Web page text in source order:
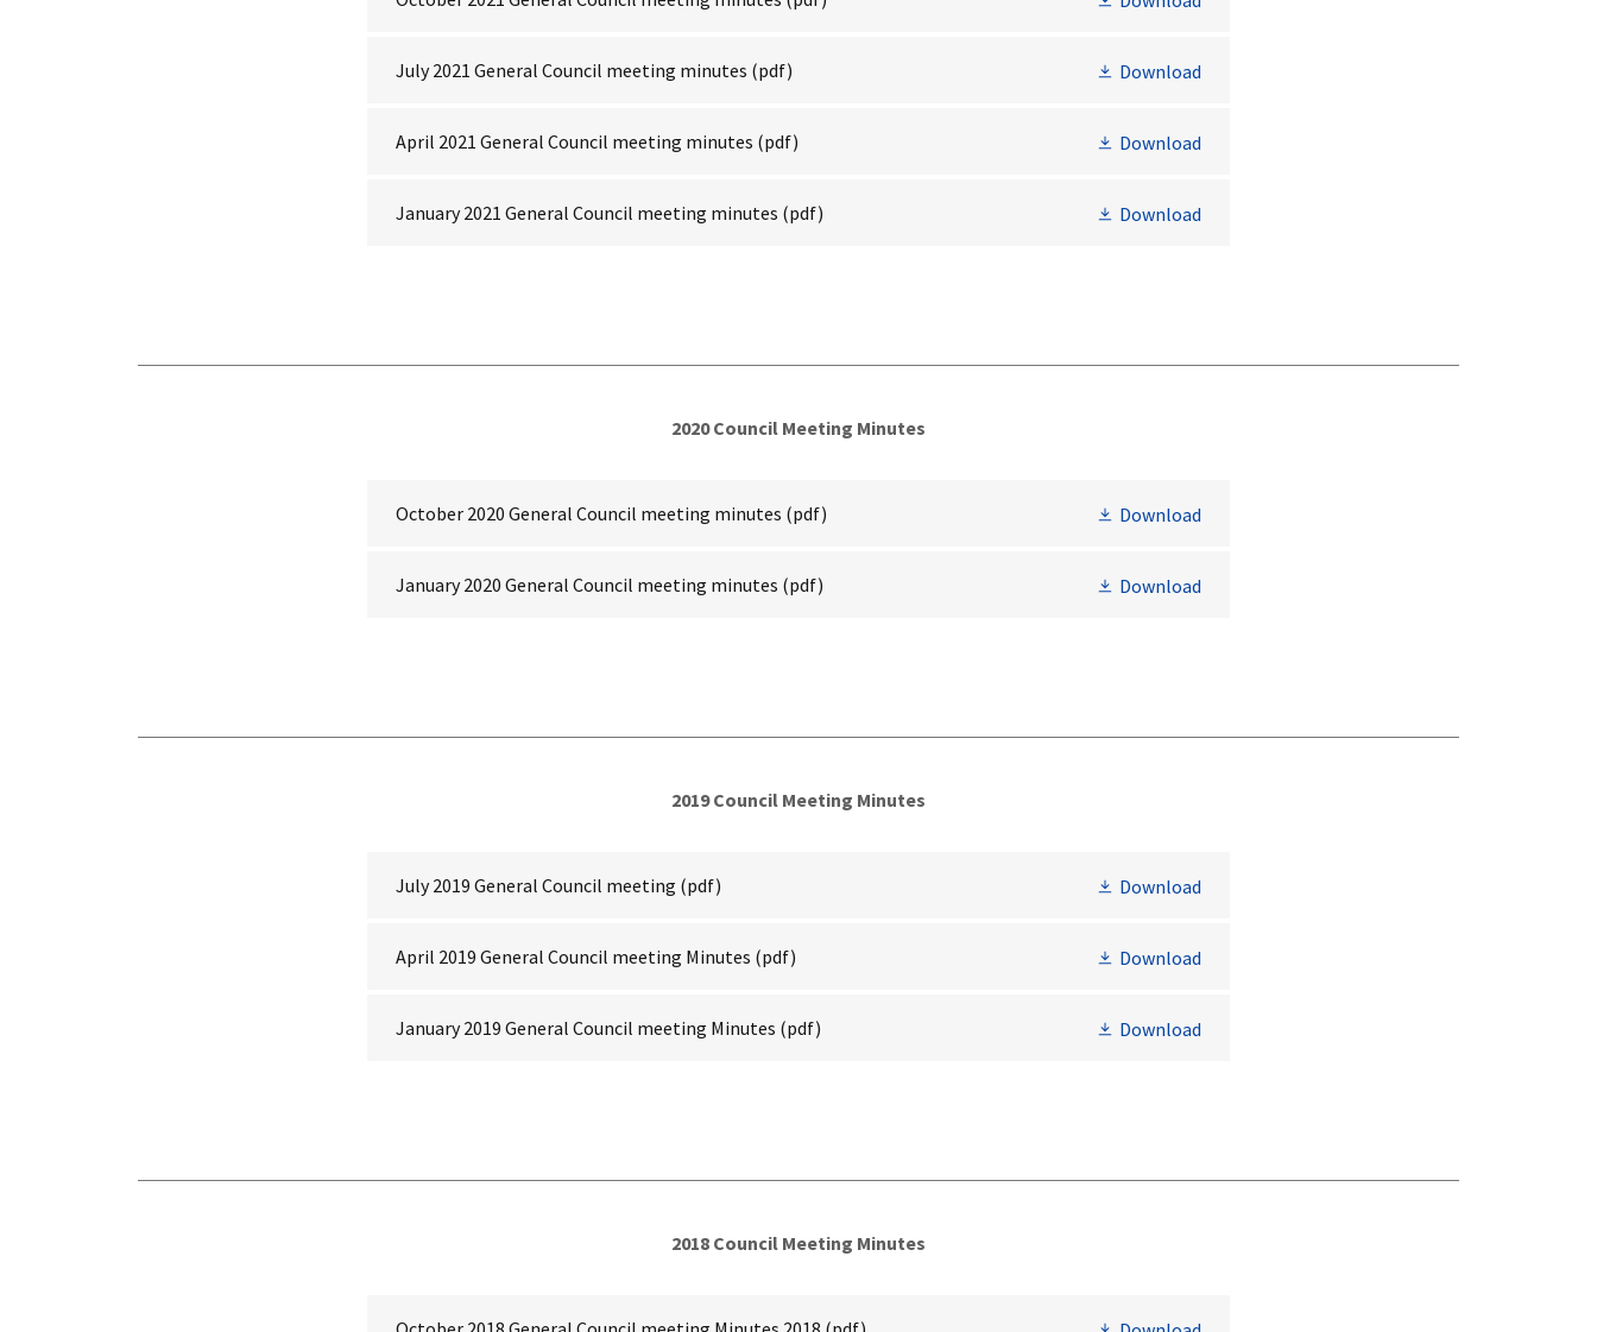
July 2021 General Council meeting minutes (pdf) Download
April 2021 General Council meeting minutes (pdf) Download
January 2021 General Council meeting minutes (pdf) Download
2020 Council Meeting Minutes
October 2020 General Council meeting minutes (pdf) Download
January 2020 General Council meeting minutes (pdf) Download
2019 Council Meeting Minutes
July 2019 General Council meeting (pdf) Download
April 2019 General Council meeting Minutes (pdf) Download
January 2019 General Council meeting Minutes (pdf) Download
2018 Council Meeting Minutes